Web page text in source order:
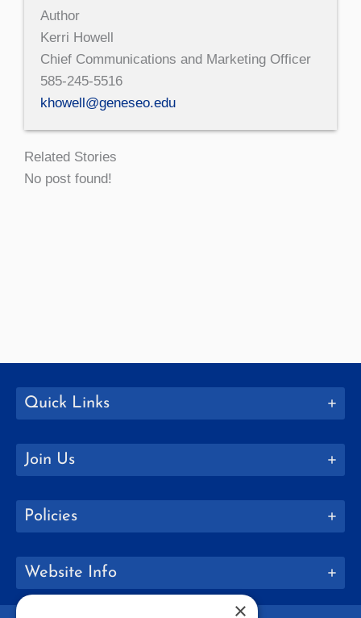
Author
Kerri Howell
Chief Communications and Marketing Officer
585-245-5516
khowell@geneseo.edu
Related Stories
No post found!
Quick Links
Join Us
Policies
Website Info
×